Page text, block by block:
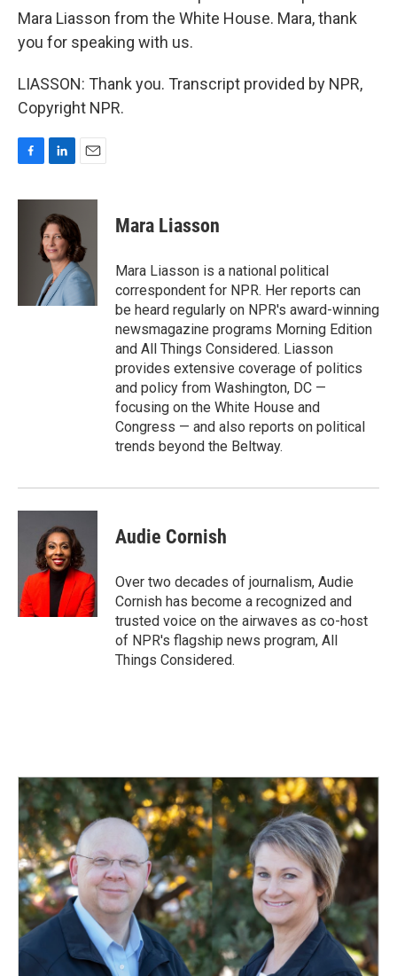
Mara Liasson from the White House. Mara, thank
you for speaking with us.
LIASSON: Thank you. Transcript provided by NPR,
Copyright NPR.
c
n
k
e
d
I
n
a
l
Mara Liasson
Mara Liasson is a national political
correspondent for NPR. Her reports can
be heard regularly on NPR's award-winning
newsmagazine programs Morning Edition
and All Things Considered. Liasson
provides extensive coverage of politics
and policy from Washington, DC —
focusing on the White House and
Congress — and also reports on political
trends beyond the Beltway.
Audie Cornish
Over two decades of journalism, Audie
Cornish has become a recognized and
trusted voice on the airwaves as co-host
of NPR's flagship news program, All
Things Considered.